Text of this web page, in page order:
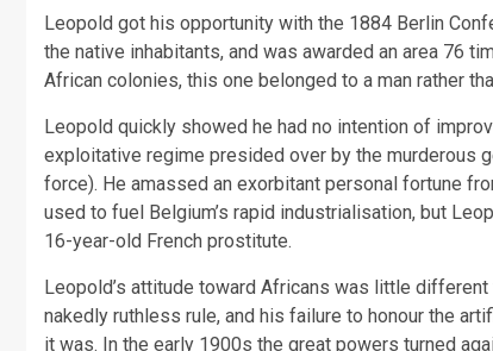
Leopold got his opportunity with the 1884 Berlin
the native inhabitants, and was awarded an area 76
African colonies, this one belonged to a man rather
Leopold quickly showed he had no intention of
exploitative regime presided over by the murderous
force). He amassed an exorbitant personal fortune
used to fuel Belgium’s rapid industrialisation, but
16-year-old French prostitute.
Leopold’s attitude toward Africans was little
nakedly ruthless rule, and his failure to honour the
it was. In the early 1900s the great powers turned